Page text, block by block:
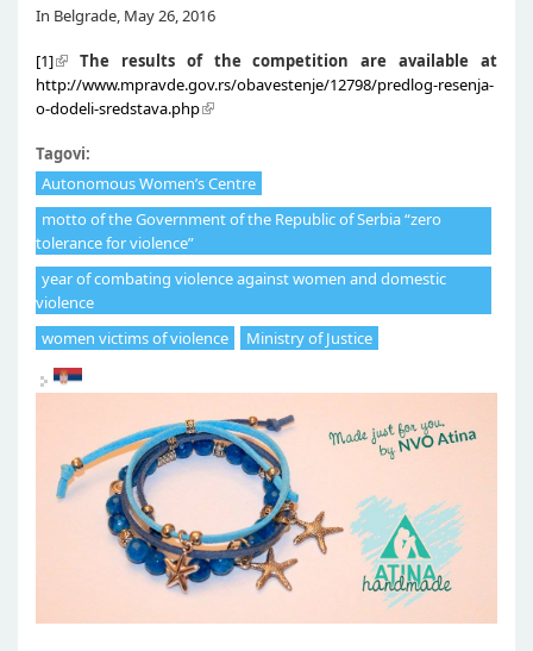
In Belgrade, May 26, 2016
[1] The results of the competition are available at
http://www.mpravde.gov.rs/obavestenje/12798/predlog-resenja-
o-dodeli-sredstava.php
Tagovi:
Autonomous Women’s Centre
motto of the Government of the Republic of Serbia “zero
tolerance for violence”
year of combating violence against women and domestic
violence
women victims of violence
Ministry of Justice